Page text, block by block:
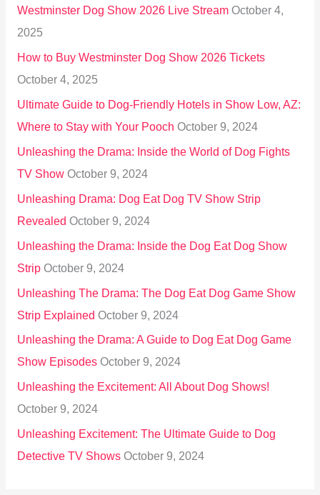
o
r
:
Westminster Dog Show 2026 Live Stream October 4,
2025
How to Buy Westminster Dog Show 2026 Tickets
October 4, 2025
Ultimate Guide to Dog-Friendly Hotels in Show Low, AZ:
Where to Stay with Your Pooch October 9, 2024
Unleashing the Drama: Inside the World of Dog Fights
TV Show October 9, 2024
Unleashing Drama: Dog Eat Dog TV Show Strip
Revealed October 9, 2024
Unleashing the Drama: Inside the Dog Eat Dog Show
Strip October 9, 2024
Unleashing The Drama: The Dog Eat Dog Game Show
Strip Explained October 9, 2024
Unleashing the Drama: A Guide to Dog Eat Dog Game
Show Episodes October 9, 2024
Unleashing the Excitement: All About Dog Shows!
October 9, 2024
Unleashing Excitement: The Ultimate Guide to Dog
Detective TV Shows October 9, 2024